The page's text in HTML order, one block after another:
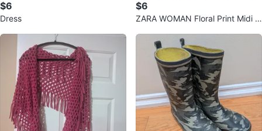
$6
Dress
$6
ZARA WOMAN Floral Print Midi S